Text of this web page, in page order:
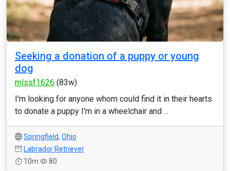
Seeking a donation of a puppy or young
dog
mlssf1626 (83w)
I'm looking for anyone whom could find it in their hearts
to donate a puppy I'm in a wheelchair and ...
Springfield, Ohio
Labrador Retriever
10m
80